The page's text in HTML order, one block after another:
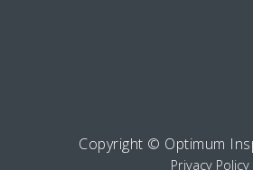
Copyright © Optimum
Privacy Policy